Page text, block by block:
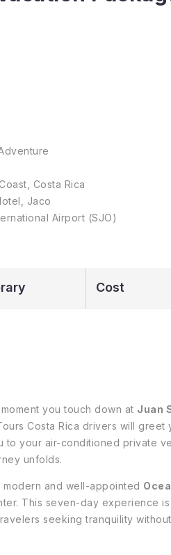
Costa Rica
Jaco
Airport (SJO)
Cost
you touch down at Juan
Costa Rica drivers will
to your air-conditioned private
unfolds.
and well-appointed
This seven-day experience
seeking tranquility